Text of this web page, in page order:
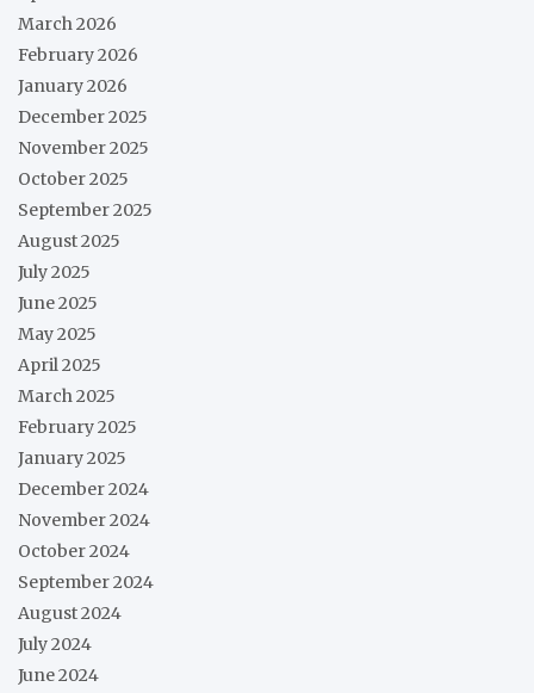
March 2026
February 2026
January 2026
December 2025
November 2025
October 2025
September 2025
August 2025
July 2025
June 2025
May 2025
April 2025
March 2025
February 2025
January 2025
December 2024
November 2024
October 2024
September 2024
August 2024
July 2024
June 2024